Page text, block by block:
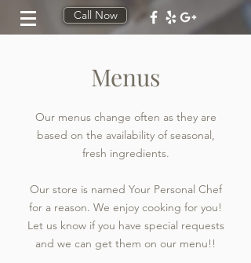
Call Now
Menus
Our menus change often as they are
based on the availability of seasonal,
fresh ingredients.
Our store is named Your Personal Chef
for a reason. We enjoy cooking for you!
Let us know if you have special requests
and we can get them on our menu!!